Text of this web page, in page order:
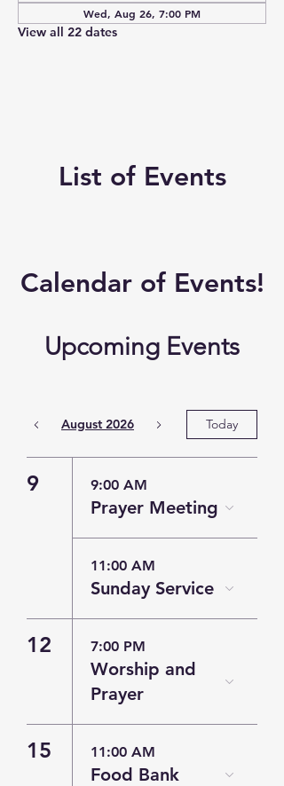
Wed, Aug 26, 7:00 PM
View all 22 dates
List of Events
​Calendar ofEvents!
Upcoming Events
August 2026 Today
9 9:00 AM
Prayer Meeting
11:00 AM
Sunday Service
12 7:00 PM
Worship and
Prayer
15 11:00 AM
Food Bank